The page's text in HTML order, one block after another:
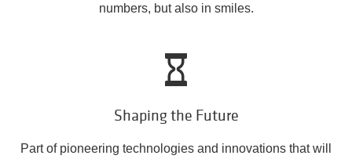
numbers, but also in smiles.
Shaping the Future
Part of pioneering technologies and innovations that will